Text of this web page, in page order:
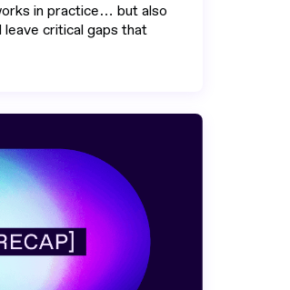
in practice… but also
critical gaps that